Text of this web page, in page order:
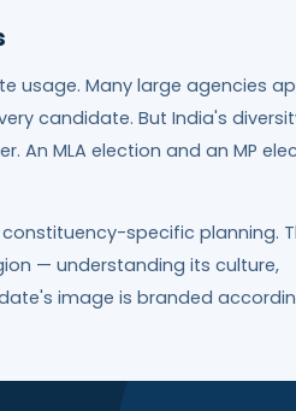
usage. Many large agencies
candidate. But India's
An MLA election and an MP
specific planning.
— understanding its culture,
image is branded